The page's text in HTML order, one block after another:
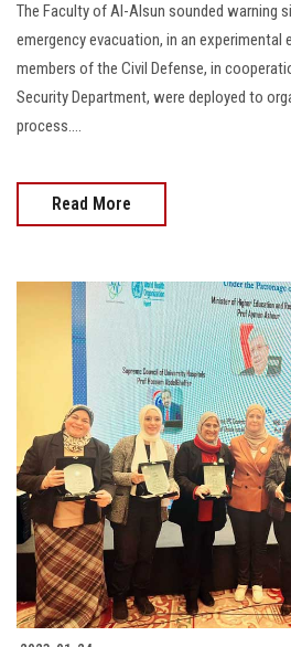
Visitors
Apply Now
The Faculty of Al-Alsun sounded warning
emergency evacuation, in an experimental
members of the Civil Defense, in
Security Department, were deployed to
process....
Read More